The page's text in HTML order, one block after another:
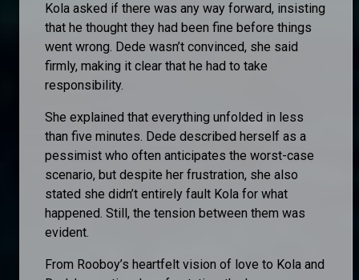
Kola asked if there was any way forward, insisting
that he thought they had been fine before things
went wrong. Dede wasn’t convinced, she said
firmly, making it clear that he had to take
responsibility.
She explained that everything unfolded in less
than five minutes. Dede described herself as a
pessimist who often anticipates the worst-case
scenario, but despite her frustration, she also
stated she didn’t entirely fault Kola for what
happened. Still, the tension between them was
evident.
From Rooboy’s heartfelt vision of love to Kola and